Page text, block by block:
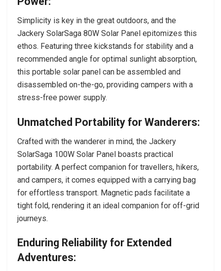
Simplicity is key in the great outdoors, and the
Jackery SolarSaga 80W Solar Panel epitomizes this
ethos. Featuring three kickstands for stability and a
recommended angle for optimal sunlight absorption,
this portable solar panel can be assembled and
disassembled on-the-go, providing campers with a
stress-free power supply.
Unmatched Portability for Wanderers:
Crafted with the wanderer in mind, the Jackery
SolarSaga 100W Solar Panel boasts practical
portability. A perfect companion for travellers, hikers,
and campers, it comes equipped with a carrying bag
for effortless transport. Magnetic pads facilitate a
tight fold, rendering it an ideal companion for off-grid
journeys.
Enduring Reliability for Extended
Adventures: